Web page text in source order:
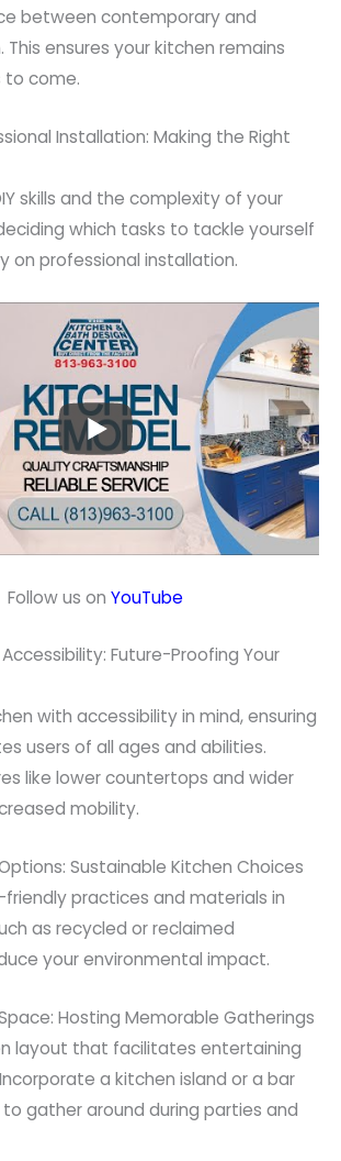
between contemporary and
This ensures your kitchen remains
to come.
Installation: Making the Right
skills and the complexity of your
which tasks to tackle yourself
on professional installation.
Follow us on YouTube
Future-Proofing Your
with accessibility in mind, ensuring
users of all ages and abilities.
like lower countertops and wider
mobility.
Sustainable Kitchen Choices
practices and materials in
as recycled or reclaimed
your environmental impact.
Hosting Memorable Gatherings
layout that facilitates entertaining
a kitchen island or a bar
gather around during parties and